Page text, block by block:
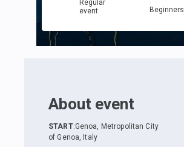
Regular
event
Beginners
About event
START:Genoa, Metropolitan City
of Genoa, Italy